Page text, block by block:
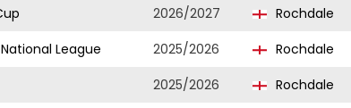
2026/2027 Rochdale
League
2025/2026 Rochdale
2025/2026 Rochdale